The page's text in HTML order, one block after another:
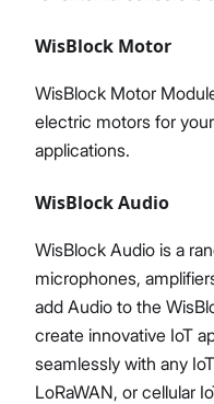
WisBlock Motor
WisBlock Motor
electric motors for
applications.
WisBlock Audio
WisBlock Audio is a
microphones,
add Audio to the
create innovative IoT
seamlessly with any
LoRaWAN, or cellular